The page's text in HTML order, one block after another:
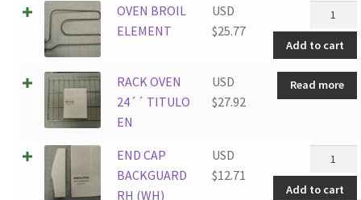
OVEN BROIL
ELEMENT
USD
$25.77
OVEN
BROIL
quantity
Add to cart
RACK OVEN
24´´ TITULO
EN
USD
$27.92
Read more
END CAP
BACKGUARD
RH (WH)
USD
$12.71
END
CAP
Add to cart